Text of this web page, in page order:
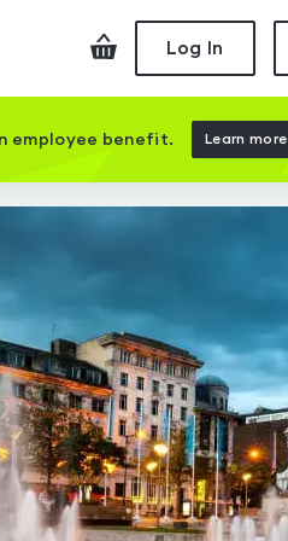
CheckoutLog In
employee benefit. Learn more